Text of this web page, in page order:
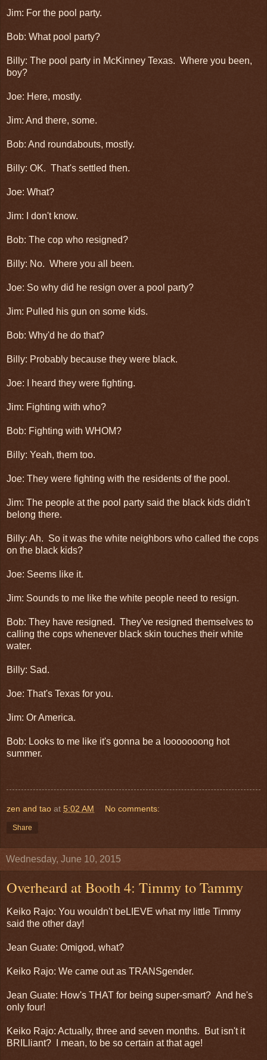
Jim: For the pool party.
Bob: What pool party?
Billy: The pool party in McKinney Texas. Where you been,
boy?
Joe: Here, mostly.
Jim: And there, some.
Bob: And roundabouts, mostly.
Billy: OK. That's settled then.
Joe: What?
Jim: I don't know.
Bob: The cop who resigned?
Billy: No. Where you all been.
Joe: So why did he resign over a pool party?
Jim: Pulled his gun on some kids.
Bob: Why'd he do that?
Billy: Probably because they were black.
Joe: I heard they were fighting.
Jim: Fighting with who?
Bob: Fighting with WHOM?
Billy: Yeah, them too.
Joe: They were fighting with the residents of the pool.
Jim: The people at the pool party said the black kids didn't
belong there.
Billy: Ah. So it was the white neighbors who called the cops
on the black kids?
Joe: Seems like it.
Jim: Sounds to me like the white people need to resign.
Bob: They have resigned. They've resigned themselves to
calling the cops whenever black skin touches their white
water.
Billy: Sad.
Joe: That's Texas for you.
Jim: Or America.
Bob: Looks to me like it's gonna be a looooooong hot
summer.
zen and tao at 5:02 AM No comments:
Share
Wednesday, June 10, 2015
Overheard at Booth 4: Timmy to Tammy
Keiko Rajo: You wouldn't beLIEVE what my little Timmy
said the other day!
Jean Guate: Omigod, what?
Keiko Rajo: We came out as TRANSgender.
Jean Guate: How's THAT for being super-smart? And he's
only four!
Keiko Rajo: Actually, three and seven months. But isn't it
BRILliant? I mean, to be so certain at that age!